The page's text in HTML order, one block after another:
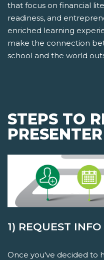
that focus on financial
readiness, and
enriched learning
make the connection
school and the world
STEPS TO
PRESENTER
1) REQUEST INFO
Once you've decided to